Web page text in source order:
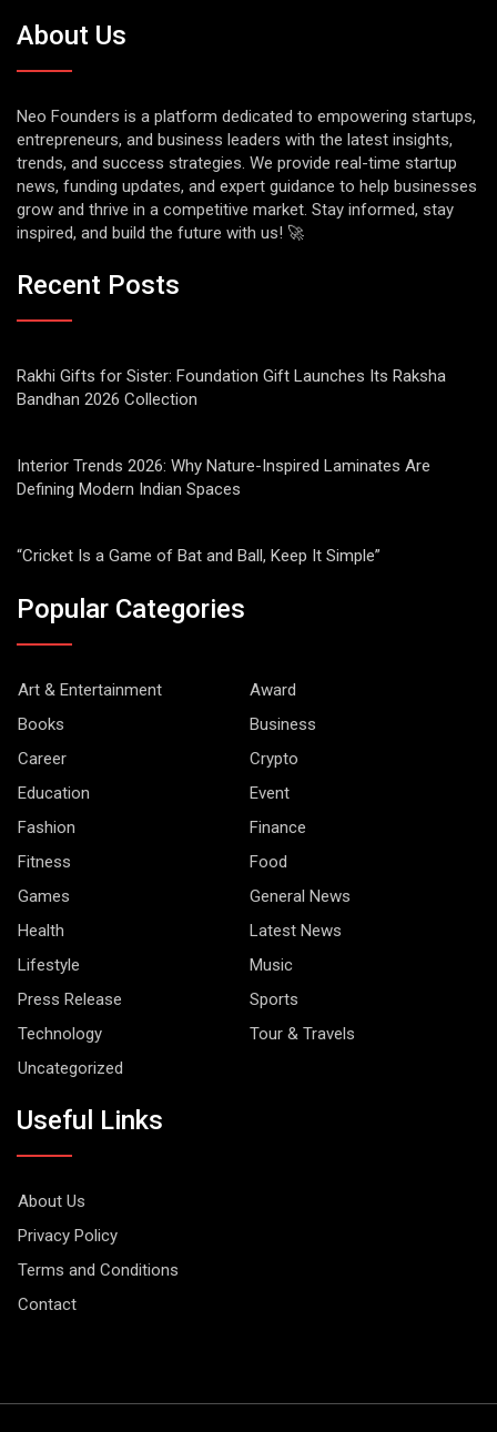
About Us
Neo Founders is a platform dedicated to empowering startups,
entrepreneurs, and business leaders with the latest insights,
trends, and success strategies. We provide real-time startup
news, funding updates, and expert guidance to help businesses
grow and thrive in a competitive market. Stay informed, stay
inspired, and build the future with us! 🚀
Recent Posts
Rakhi Gifts for Sister: Foundation Gift Launches Its Raksha
Bandhan 2026 Collection
Interior Trends 2026: Why Nature-Inspired Laminates Are
Defining Modern Indian Spaces
“Cricket Is a Game of Bat and Ball, Keep It Simple”
Popular Categories
Art & Entertainment
Award
Books
Business
Career
Crypto
Education
Event
Fashion
Finance
Fitness
Food
Games
General News
Health
Latest News
Lifestyle
Music
Press Release
Sports
Technology
Tour & Travels
Uncategorized
Useful Links
About Us
Privacy Policy
Terms and Conditions
Contact